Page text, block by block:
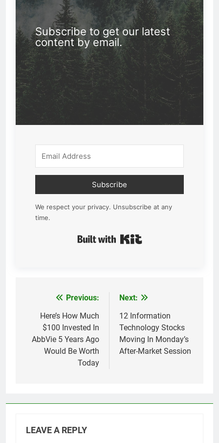
Subscribe to get our latest
content by email.
Subscribe
We respect your privacy. Unsubscribe at any
time.
navigation
Previous:
Here’s How Much
$100 Invested In
AbbVie 5 Years Ago
Would Be Worth
Today
Next:
12 Information
Technology Stocks
Moving In Monday’s
After-Market Session
LEAVE A REPLY